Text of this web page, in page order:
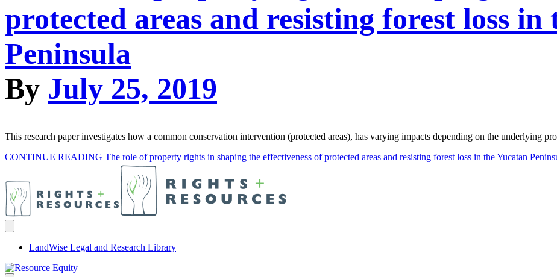
protected areas and resisting forest loss in
Peninsula
By July 25, 2019
This research paper investigates how a common conservation intervention (protected areas), has varying impacts depending on the underlying
CONTINUE READING The role of property rights in shaping the effectiveness of protected areas and resisting forest loss in the Yucatan
LandWise Legal and Research Library